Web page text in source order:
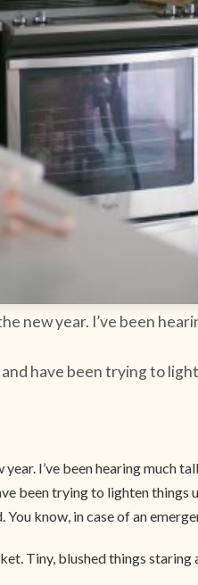
new year. I’ve been
have been trying to
I’ve been hearing
been trying to lighten
know, in case of an
Tiny, blushed things